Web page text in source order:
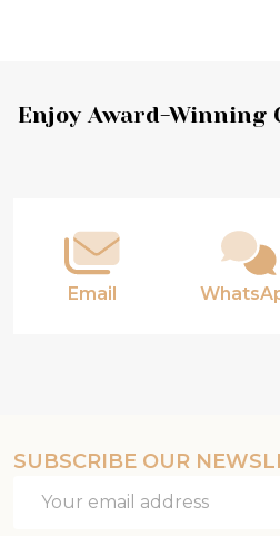
Footer
Enjoy Award-Winning
Email
SUBSCRIBE OUR
Address